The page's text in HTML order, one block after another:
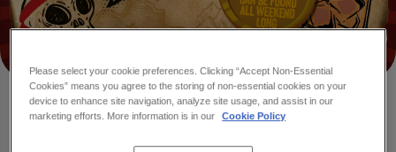
ME HEARTIES, WHO'S
Please select your cookie preferences. Clicking “Accept Non-Essential
Cookies” means you agree to the storing of non-essential cookies on your
device to enhance site navigation, analyze site usage, and assist in our
marketing efforts. More information is in our
Cookie Policy